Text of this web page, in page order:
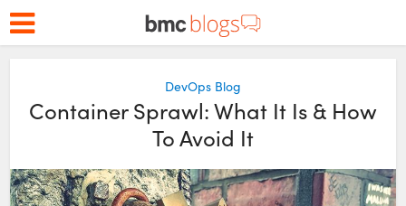
DevOps Blog
Container Sprawl: What It Is & How
To Avoid It